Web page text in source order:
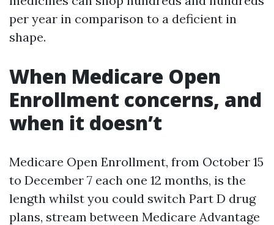
per year in comparison to a deficient in
shape.
When Medicare Open
Enrollment concerns, and
when it doesn’t
Medicare Open Enrollment, from October 15
to December 7 each one 12 months, is the
length whilst you could switch Part D drug
plans, stream between Medicare Advantage